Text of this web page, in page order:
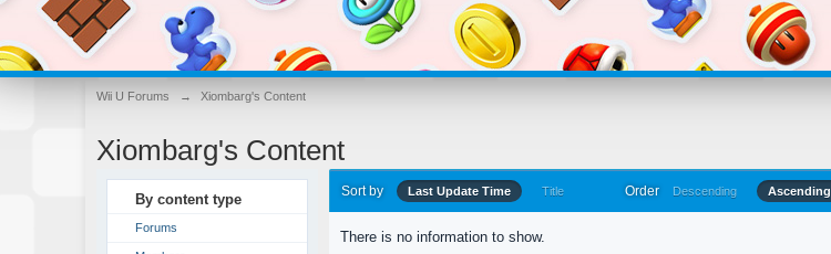
Wii U Forums → Xiombarg's Content
Xiombarg's Content
By content type
Forums
Sort by Last Update Time Title Order Descending Ascending
There is no information to show.